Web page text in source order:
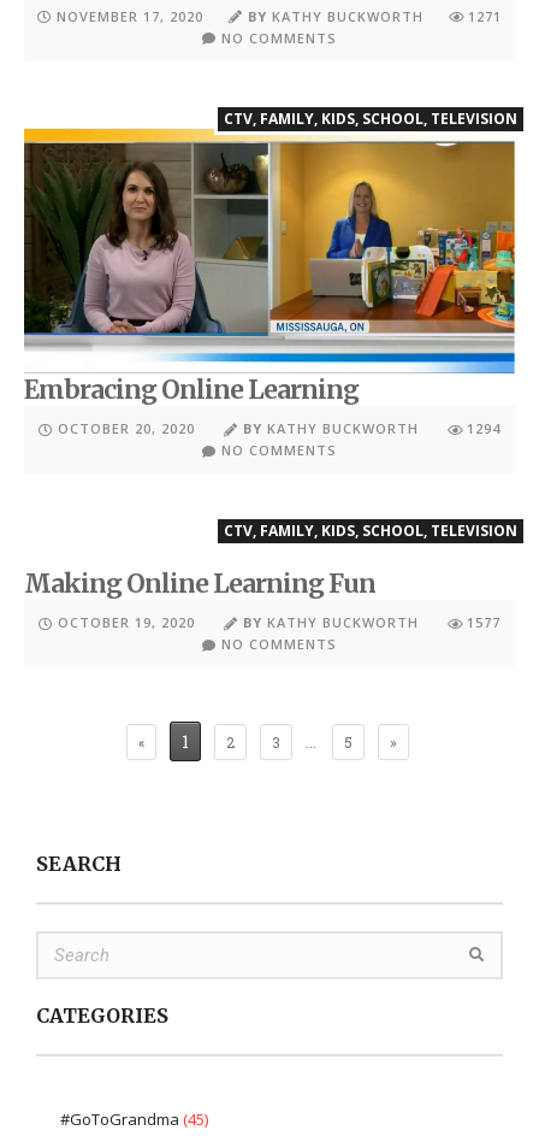
NOVEMBER 17, 2020 BY KATHY BUCKWORTH
1271
NO COMMENTS
CTV, FAMILY, KIDS, SCHOOL, TELEVISION
Embracing Online Learning
OCTOBER 20, 2020 BY KATHY BUCKWORTH
1294
NO COMMENTS
CTV, FAMILY, KIDS, SCHOOL, TELEVISION
Making Online Learning Fun
OCTOBER 19, 2020 BY KATHY BUCKWORTH
1577
NO COMMENTS
« 1 2 3 … 5 »
SEARCH
CATEGORIES
#GoToGrandma (45)